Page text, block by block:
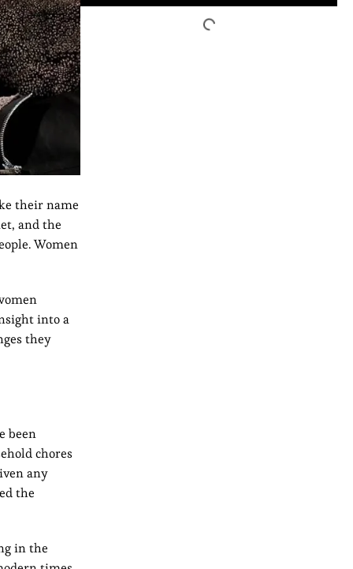
their name
and the
Women
into a
they
been
chores
any
the
in the